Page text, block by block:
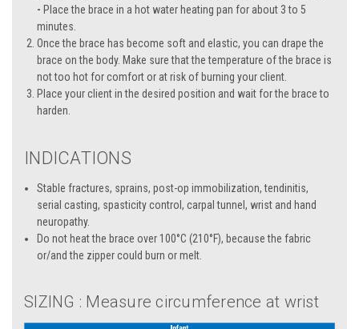
- Place the brace in a hot water heating pan for about 3 to 5
minutes.
Once the brace has become soft and elastic, you can drape the
brace on the body. Make sure that the temperature of the brace is
not too hot for comfort or at risk of burning your client.
Place your client in the desired position and wait for the brace to
harden.
INDICATIONS
Stable fractures, sprains, post-op immobilization, tendinitis,
serial casting, spasticity control, carpal tunnel, wrist and hand
neuropathy.
Do not heat the brace over 100°C (210°F), because the fabric
or/and the zipper could burn or melt.
SIZING : Measure circumference at wrist